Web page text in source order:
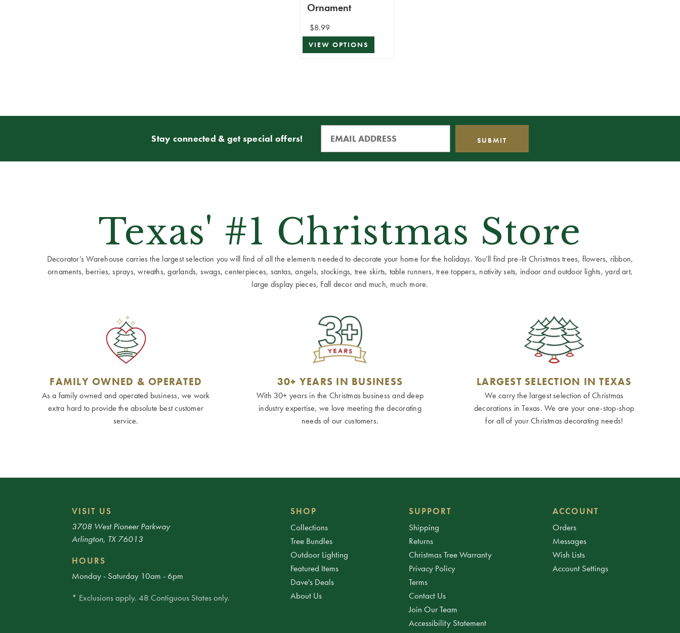
Ornament
$8.99
VIEW OPTIONS
Stay connected & get special offers!
Texas' #1 Christmas Store
Decorator’s Warehouse carries the largest selection you will find of all the elements needed to decorate your home for the holidays. You’ll find pre-lit Christmas trees, flowers, ribbon,
ornaments, berries, sprays, wreaths, garlands, swags, centerpieces, santas, angels, stockings, tree skirts, table runners, tree toppers, nativity sets, indoor and outdoor lights, yard art,
large display pieces, Fall decor and much, much more.
FAMILY OWNED & OPERATED
As a family owned and operated business, we work
extra hard to provide the absolute best customer
service.
30+ YEARS IN BUSINESS
With 30+ years in the Christmas business and deep
industry expertise, we love meeting the decorating
needs of our customers.
LARGEST SELECTION IN TEXAS
We carry the largest selection of Christmas
decorations in Texas. We are your one-stop-shop
for all of your Christmas decorating needs!
VISIT US
3708 West Pioneer Parkway
Arlington, TX 76013
HOURS
Monday - Saturday 10am - 6pm
* Exclusions apply. 48 Contiguous States only.
SHOP
Collections
Tree Bundles
Outdoor Lighting
Featured Items
Dave's Deals
About Us
SUPPORT
Shipping
Returns
Christmas Tree Warranty
Privacy Policy
Terms
Contact Us
Join Our Team
Accessibility Statement
ACCOUNT
Orders
Messages
Wish Lists
Account Settings